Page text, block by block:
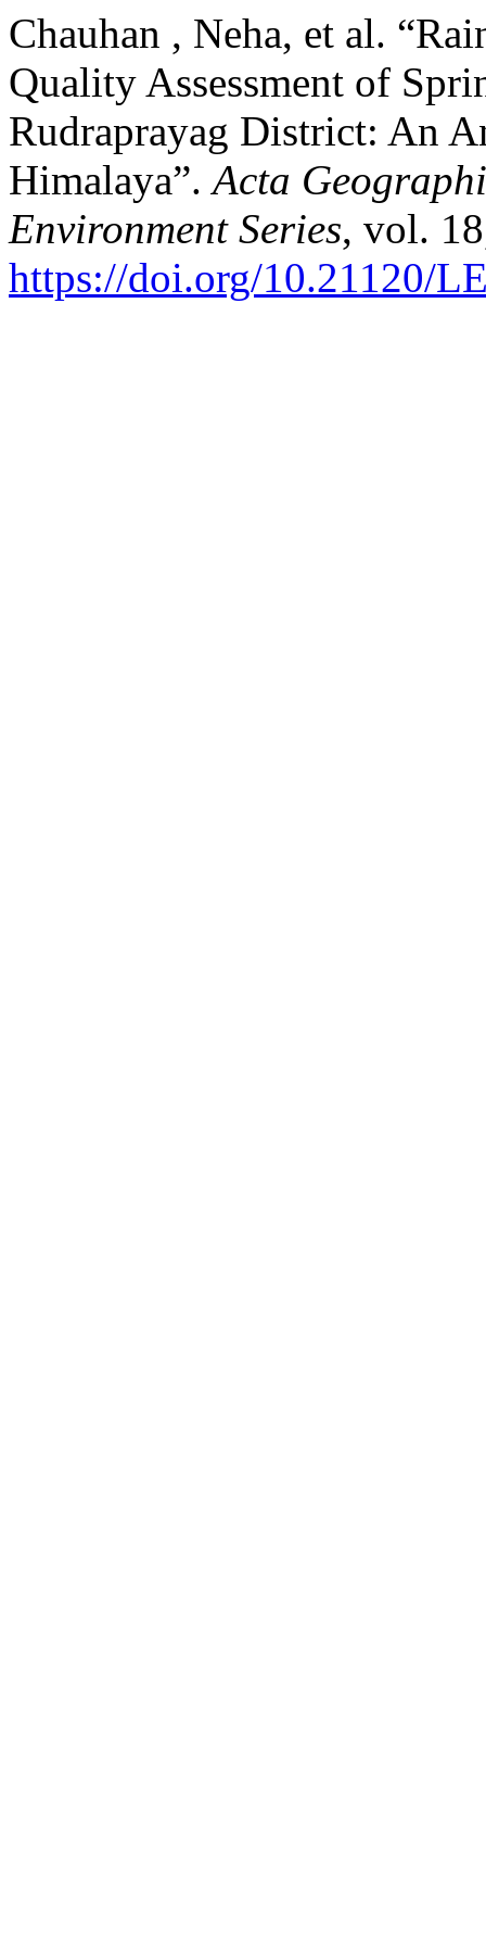
Chauhan , Neha, et al.
Quality Assessment of
Rudraprayag District: An
Himalaya”.Acta
Environment Series, vol.
https://doi.org/10.21120/